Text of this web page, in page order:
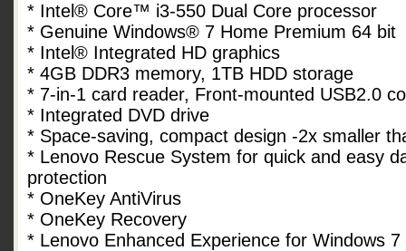
* Intel® Core™ i3-550 Dual Core processor
* Genuine Windows® 7 Home Premium 64 bit
* Intel® Integrated HD graphics
* 4GB DDR3 memory, 1TB HDD storage
* 7-in-1 card reader, Front-mounted USB2.0
* Integrated DVD drive
* Space-saving, compact design -2x smaller
* Lenovo Rescue System for quick and easy
protection
* OneKey AntiVirus
* OneKey Recovery
* Lenovo Enhanced Experience for Windows 7